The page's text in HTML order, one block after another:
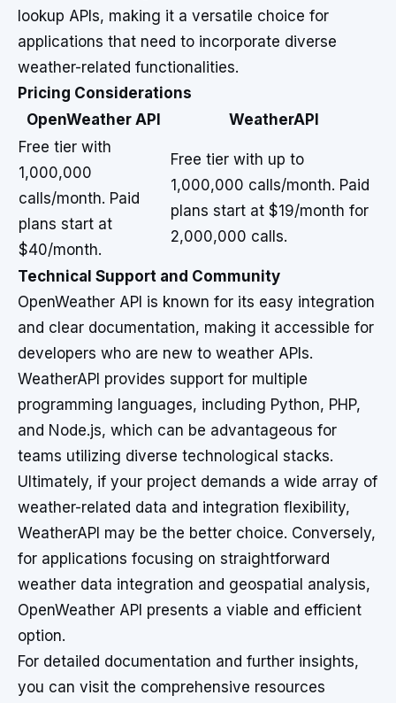
lookup APIs, making it a versatile choice for
applications that need to incorporate diverse
weather-related functionalities.
Pricing Considerations
OpenWeather API
WeatherAPI
Free tier with
1,000,000
calls/month. Paid
plans start at
$40/month.
Free tier with up to
1,000,000 calls/month. Paid
plans start at $19/month for
2,000,000 calls.
Technical Support and Community
OpenWeather API is known for its easy integration
and clear documentation, making it accessible for
developers who are new to weather APIs.
WeatherAPI provides support for multiple
programming languages, including Python, PHP,
and Node.js, which can be advantageous for
teams utilizing diverse technological stacks.
Ultimately, if your project demands a wide array of
weather-related data and integration flexibility,
WeatherAPI may be the better choice. Conversely,
for applications focusing on straightforward
weather data integration and geospatial analysis,
OpenWeather API presents a viable and efficient
option.
For detailed documentation and further insights,
you can visit the comprehensive resources